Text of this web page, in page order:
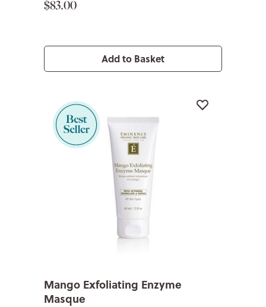
$83.00
Add to Basket
Mango Exfoliating Enzyme
Masque